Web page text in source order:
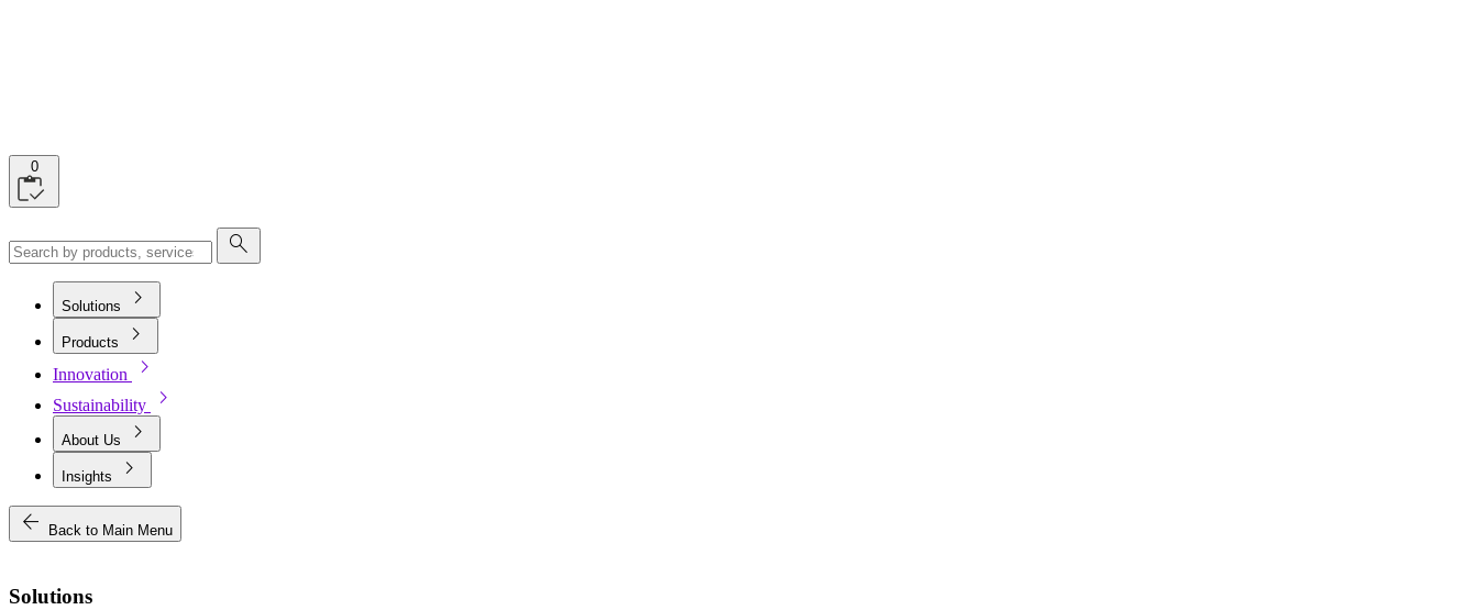
0
search
Solutions chevron_right
Products chevron_right
Innovation chevron_right
Sustainability chevron_right
About Us chevron_right
Insights
chevron_right
arrow_back
Back to Main Menu
Solutions